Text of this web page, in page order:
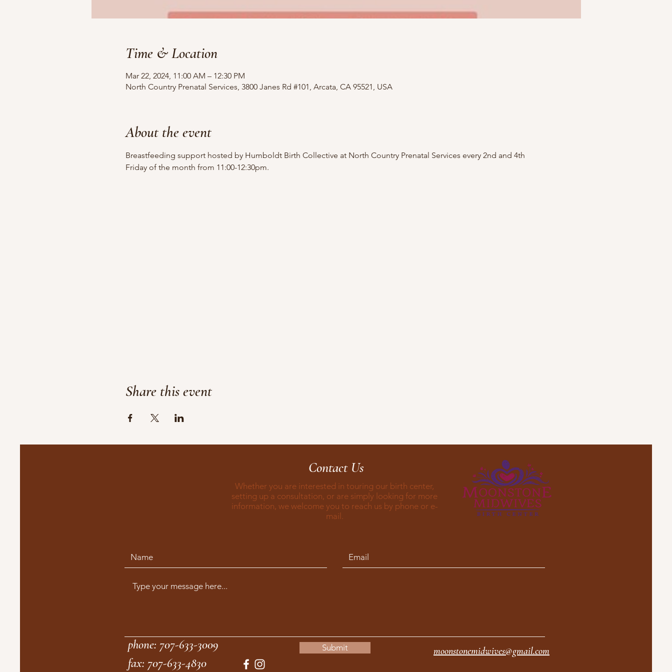
Time & Location
Mar 22, 2024, 11:00 AM – 12:30 PM
North Country Prenatal Services, 3800 Janes Rd #101, Arcata, CA 95521, USA
About the event
Breastfeeding support hosted by Humboldt Birth Collective at North Country Prenatal Services every 2nd and 4th
Friday of the month from 11:00-12:30pm.
Share this event
Contact Us
Whether you are interested in touring our birth center,
setting up a consultation, or are simply looking for more
information, we welcome you to reach us by phone or e-
mail.
Submit
phone: 707-633-3009 moonstonemidwives@gmail.com
fax: 707-633-4830